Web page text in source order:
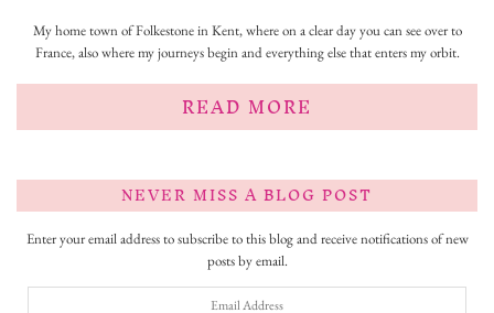
My home town of Folkestone in Kent, where on a clear day you can see over to
France, also where my journeys begin and everything else that enters my orbit.
READ MORE
NEVER MISS A BLOG POST
Enter your email address to subscribe to this blog and receive notifications of new
posts by email.